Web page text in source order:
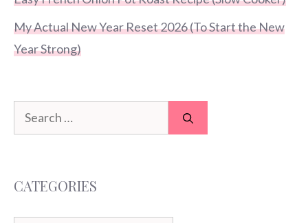
My Actual New Year Reset 2026 (To Start the New
Year Strong)
Search
for:
CATEGORIES